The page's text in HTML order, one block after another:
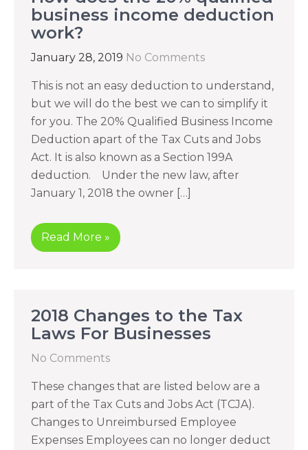
business income deduction
work?
January 28, 2019 No Comments
This is not an easy deduction to understand,
but we will do the best we can to simplify it
for you. The 20% Qualified Business Income
Deduction apart of the Tax Cuts and Jobs
Act. It is also known as a Section 199A
deduction. Under the new law, after
January 1, 2018 the owner […]
Read More »
2018 Changes to the Tax
Laws For Businesses
No Comments
These changes that are listed below are a
part of the Tax Cuts and Jobs Act (TCJA).
Changes to Unreimbursed Employee
Expenses Employees can no longer deduct